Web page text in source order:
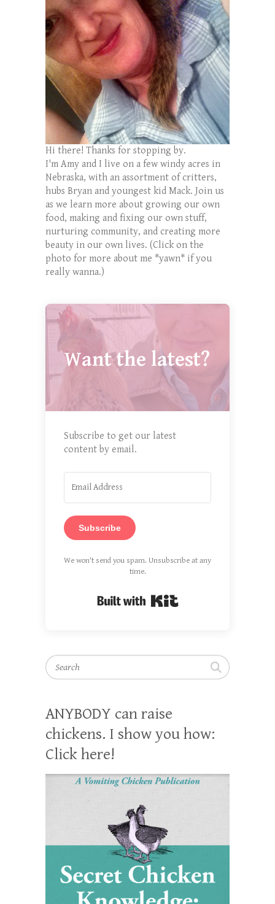
Hi there! Thanks for stopping by.
I'm Amy and I live on a few windy acres in
Nebraska, with an assortment of critters,
hubs Bryan and youngest kid Mack. Join us
as we learn more about growing our own
food, making and fixing our own stuff,
nurturing community, and creating more
beauty in our own lives. (Click on the
photo for more about me *yawn* if you
really wanna.)
Want the latest?
Subscribe to get our latest
content by email.
Subscribe
We won't send you spam. Unsubscribe at any
time.
Search
ANYBODY can raise
chickens. I show you how:
Click here!